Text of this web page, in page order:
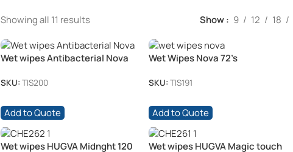
Showing all 11 results Show 9 12 18
Wet wipes Antibacterial Nova
SKU: TIS200
Add to Quote
Wet Wipes Nova 72’s
SKU:TIS191
Add to Quote
Wet wipes HUGVA Midnght 120
Wet wipes HUGVA Magic touch